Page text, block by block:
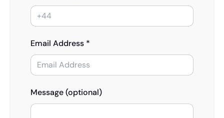
Email Address *
Message (optional)